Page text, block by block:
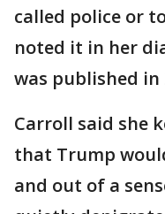
called police or
noted it in her
was published in
Carroll said she
that Trump
and out of a